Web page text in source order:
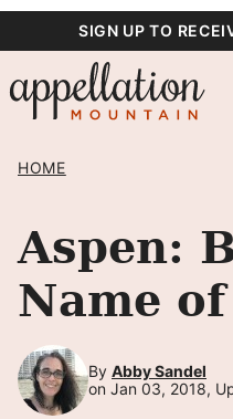
content
SIGN UP TO
HOME
Aspen:
Name
By Abby Sandel
on Jan 03, 2018,